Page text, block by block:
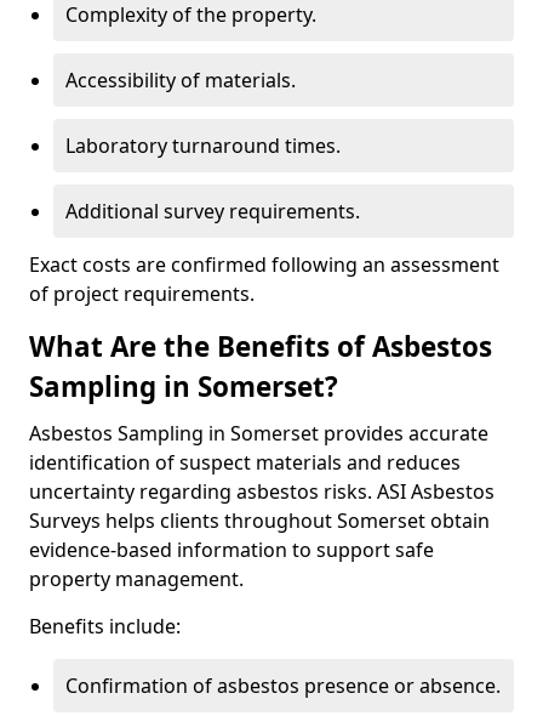
Complexity of the property.
Accessibility of materials.
Laboratory turnaround times.
Additional survey requirements.
Exact costs are confirmed following an assessment
of project requirements.
What Are the Benefits of Asbestos
Sampling in Somerset?
Asbestos Sampling in Somerset provides accurate
identification of suspect materials and reduces
uncertainty regarding asbestos risks. ASI Asbestos
Surveys helps clients throughout Somerset obtain
evidence-based information to support safe
property management.
Benefits include:
Confirmation of asbestos presence or absence.